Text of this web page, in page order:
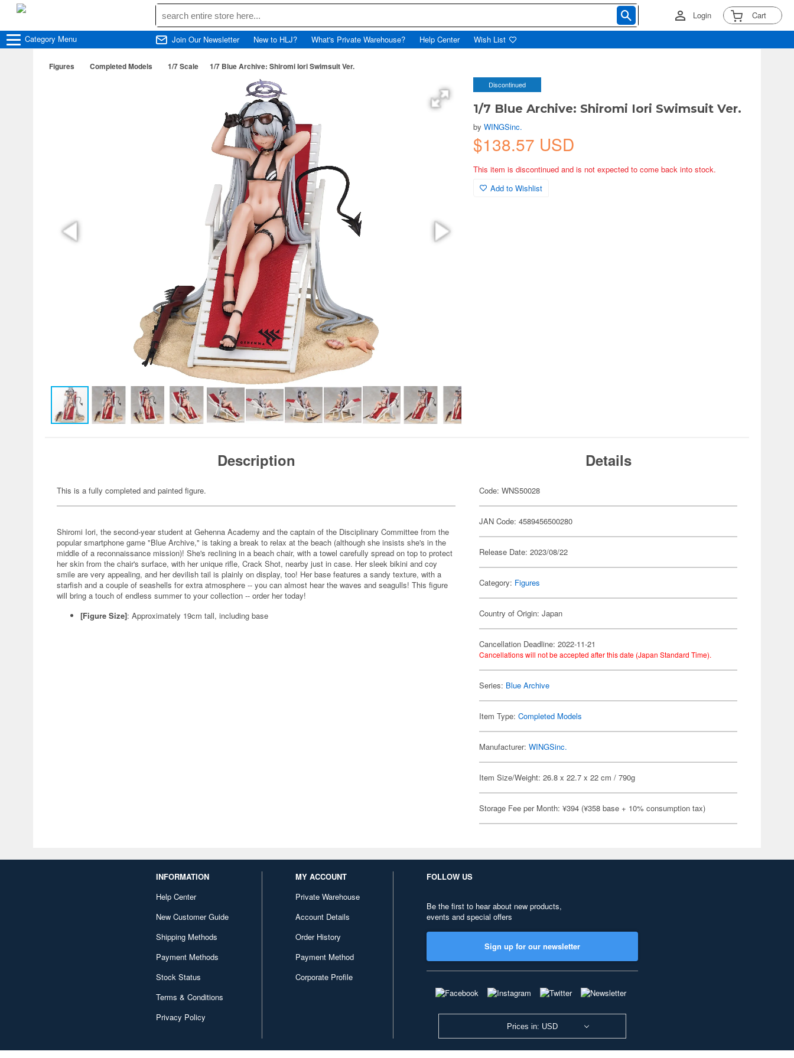
Login Cart
Category Menu Join Our Newsletter New to HLJ? What's Private Warehouse? Help Center Wish List
Figures Completed Models 1/7 Scale 1/7 Blue Archive: Shiromi Iori Swimsuit Ver.
Discontinued
1/7 Blue Archive: Shiromi Iori Swimsuit Ver.
byWINGSinc.
$138.57 USD
This item is discontinued and is not expected to come back into stock.
Add to Wishlist
Description
This is a fully completed and painted figure.
Shiromi Iori, the second-year student at Gehenna Academy and the captain of the Disciplinary Committee from the
popular smartphone game "Blue Archive," is taking a break to relax at the beach (although she insists she's in the
middle of a reconnaissance mission)! She's reclining in a beach chair, with a towel carefully spread on top to protect
her skin from the chair's surface, with her unique rifle, Crack Shot, nearby just in case. Her sleek bikini and coy
smile are very appealing, and her devilish tail is plainly on display, too! Her base features a sandy texture, with a
starfish and a couple of seashells for extra atmosphere -- you can almost hear the waves and seagulls! This figure
will bring a touch of endless summer to your collection -- order her today!
[Figure Size]: Approximately 19cm tall, including base
Details
Code: WNS50028
JAN Code: 4589456500280
Release Date: 2023/08/22
Category: Figures
Country of Origin: Japan
Cancellation Deadline: 2022-11-21
Cancellations will not be accepted after this date (Japan Standard Time).
Series: Blue Archive
Item Type:Completed Models
Manufacturer:WINGSinc.
Item Size/Weight: 26.8 x 22.7 x 22 cm / 790g
Storage Fee per Month: ¥394 (¥358 base + 10% consumption tax)
INFORMATION
Help Center
New Customer Guide
Shipping Methods
Payment Methods
Stock Status
Terms & Conditions
Privacy Policy
MY ACCOUNT
Private Warehouse
Account Details
Order History
Payment Method
Corporate Profile
FOLLOW US
Be the first to hear about new products,
events and special offers
Sign up for our newsletter
Prices in: USD